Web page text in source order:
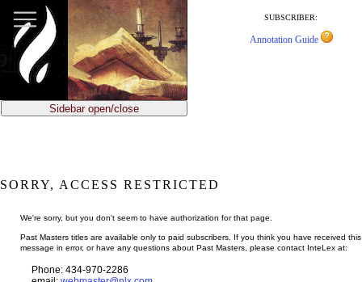
main
content
SUBSCRIBER:
Annotation Guide
Sidebar open/close
SORRY, ACCESS RESTRICTED
We're sorry, but you don't seem to have authorization for that page.
Past Masters titles are available only to paid subscribers. If you think you have received this
message in error, or have any questions about Past Masters, please contact InteLex at:
Phone: 434-970-2286